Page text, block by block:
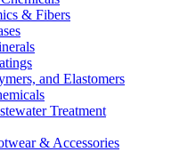
& Fibers
and Elastomers
Treatment
& Accessories